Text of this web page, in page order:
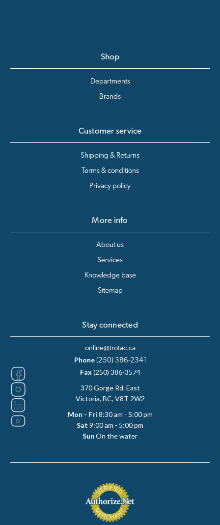
Shop
Departments
Brands
Customer service
Shipping & Returns
Terms & conditions
Privacy policy
More info
About us
Services
Knowledge base
Sitemap
Stay connected
online@trotac.ca
Phone (250) 386-2341
Fax(250) 386-3574
370 Gorge Rd. East
Victoria, BC, V8T 2W2
Mon - Fri 8:30 am - 5:00 pm
Sat 9:00 am - 5:00 pm
Sun On the water